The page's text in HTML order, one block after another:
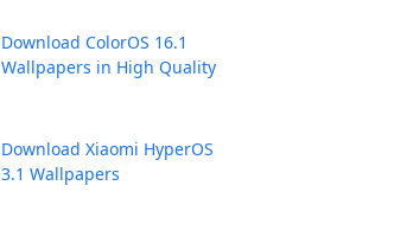
Download ColorOS 16.1
Wallpapers in High Quality
Download Xiaomi HyperOS
3.1 Wallpapers